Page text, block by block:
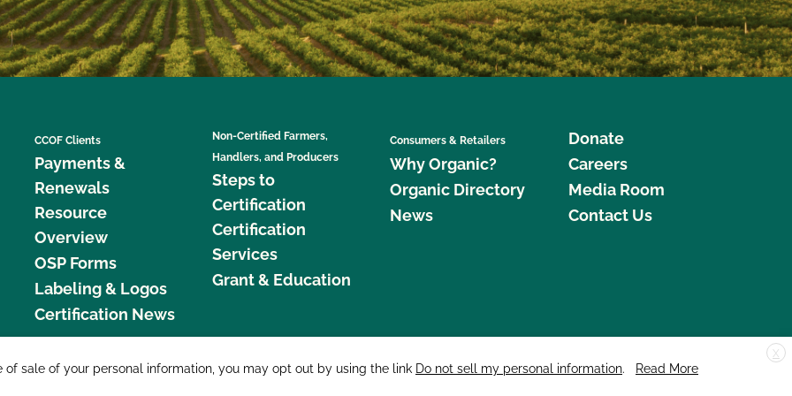
CCOF Clients
Payments &
Renewals
Resource
Overview
OSP Forms
Labeling & Logos
Certification News
Non-Certified Farmers,
Handlers, and Producers
Steps to
Certification
Certification
Services
Grant & Education
Consumers & Retailers
Why Organic?
Organic Directory
News
Donate
Careers
Media Room
Contact Us
877 Cedar Street, Suite 248, Santa Cruz, CA 95060 © 2026 CCOF.org
X
sale of your personal information, you may opt out by using the link Do not sell my personal information.
Read More